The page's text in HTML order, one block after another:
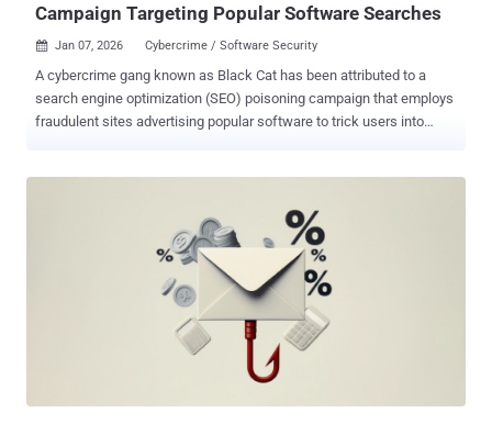
Campaign Targeting Popular Software Searches
 Jan 07, 2026 Cybercrime / Software Security
A cybercrime gang known as Black Cat has been attributed to a
search engine optimization (SEO) poisoning campaign that employs
fraudulent sites advertising popular software to trick users into
(CNCERT/CC) and Beijing Weibu Online (aka ThreatBook), the
activity is designed to strategically push bogus sites to the top of
search results on search engines like Microsoft Bing, specifically
targeting users looking for programs like Google Chrome,
Notepad++, QQ International, and iTools. "After visiting these high-
ranking phishing pages, users are lured by carefully constructed
download pages, attempting to download software installation
packages bundled with malicious programs," CNCERT/CC and